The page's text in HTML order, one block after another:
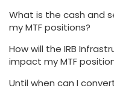
What is the cash and
my MTF positions?
How will the IRB
impact my MTF
Until when can I